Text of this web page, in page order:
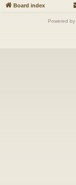
Board index
Powered by